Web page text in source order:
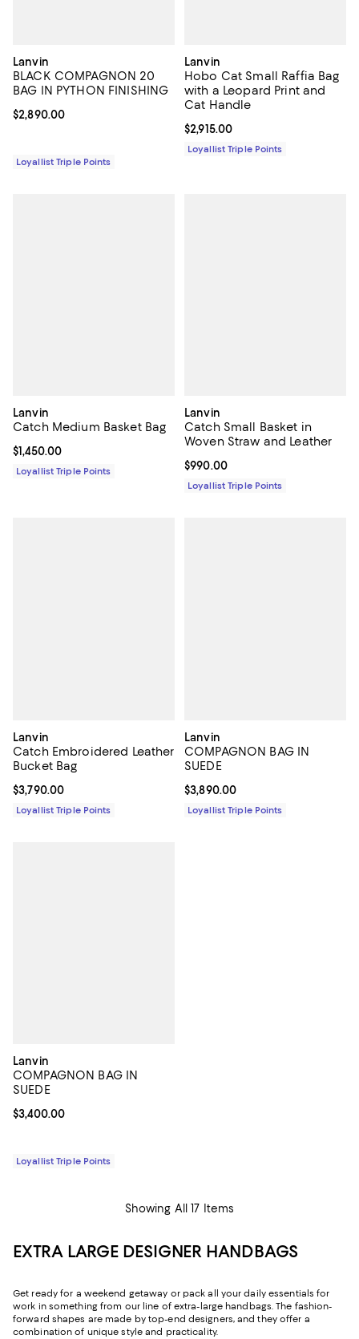
Lanvin
BLACK COMPAGNON 20
BAG IN PYTHON FINISHING
Current price $2,890.00; ;
$2,890.00
Loyallist Triple Points
Lanvin
Hobo Cat Small Raffia Bag
with a Leopard Print and
Cat Handle
Current price $2,915.00; ;
$2,915.00
Loyallist Triple Points
Lanvin
Catch Medium Basket Bag
Current price $1,450.00; ;
$1,450.00
Loyallist Triple Points
Lanvin
Catch Small Basket in
Woven Straw and Leather
Current price $990.00; ;
$990.00
Loyallist Triple Points
Lanvin
Catch Embroidered Leather
Bucket Bag
Current price $3,790.00; ;
$3,790.00
Loyallist Triple Points
Lanvin
COMPAGNON BAG IN
SUEDE
Current price $3,890.00; ;
$3,890.00
Loyallist Triple Points
Lanvin
COMPAGNON BAG IN
SUEDE
Current price $3,400.00; ;
$3,400.00
Loyallist Triple Points
Showing All 17 Items
EXTRA LARGE DESIGNER HANDBAGS
Get ready for a weekend getaway or pack all your daily essentials for
work in something from our line of extra-large handbags. The fashion-
forward shapes are made by top-end designers, and they offer a
combination of unique style and practicality.